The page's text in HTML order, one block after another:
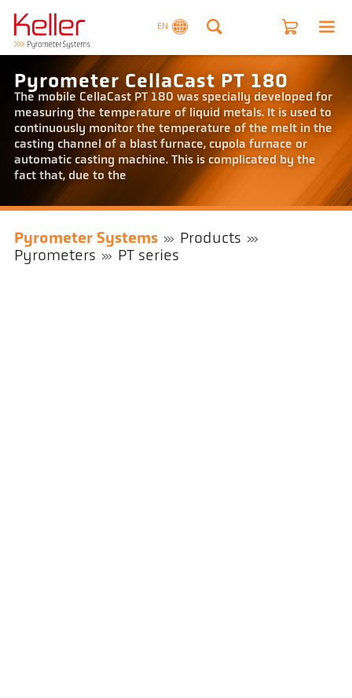
EN
Pyrometer CellaCast PT 180
The mobile CellaCast PT 180 was specially developed for
measuring the temperature of liquid metals. It is used to
continuously monitor the temperature of the melt in the
casting channel of a blast furnace, cupola furnace or
automatic casting machine. This is complicated by the
fact that, due to the
Pyrometer Systems
Products
Pyrometers
PT series